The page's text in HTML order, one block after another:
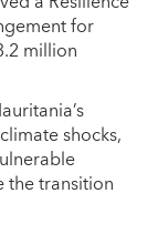
for
million
shocks,
the transition